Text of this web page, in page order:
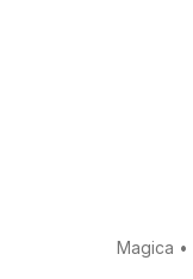
Magica •